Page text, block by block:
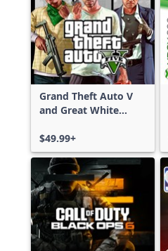
Grand Theft Auto V
and Great White
$49.99+